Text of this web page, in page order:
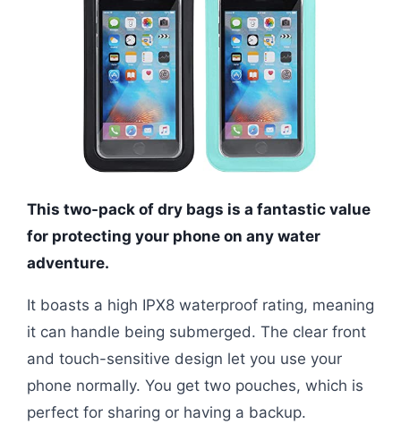
This two-pack of dry bags is a fantastic value
for protecting your phone on any water
adventure.
It boasts a high IPX8 waterproof rating, meaning
it can handle being submerged. The clear front
and touch-sensitive design let you use your
phone normally. You get two pouches, which is
perfect for sharing or having a backup.